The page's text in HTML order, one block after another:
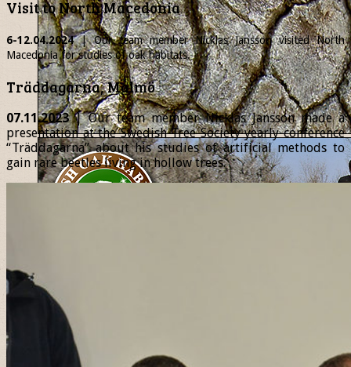
Visit to North Macedonia
6-12.04.2024| Our team memberNicklasJansson visited North
Macedonia for studies of oak habitats.
Träddagarna, Malmö
07.11.2023| Our team member Nicklas Jansson made a
presentation at the Swedish Tree Society yearly conference
“Träddagarna” about his studies of artificial methods to
gain rare beetles living in hollow trees.